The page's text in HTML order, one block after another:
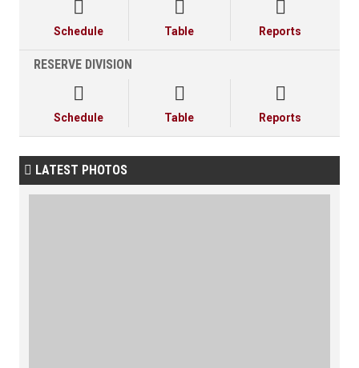

Schedule

Table

Reports
RESERVE DIVISION

Schedule

Table

Reports
 LATEST PHOTOS